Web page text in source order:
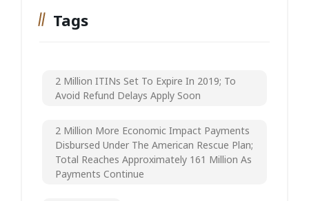
Tags
2 Million ITINs Set To Expire In 2019; To
Avoid Refund Delays Apply Soon
2 Million More Economic Impact Payments
Disbursed Under The American Rescue Plan;
Total Reaches Approximately 161 Million As
Payments Continue